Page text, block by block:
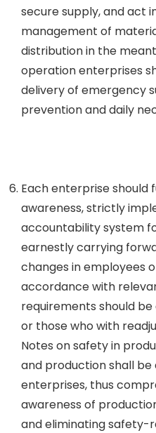
secure supply, and act
management of
distribution in the
operation enterprises
delivery of emergency
prevention and daily
Each enterprise
awareness, strictly
accountability system
earnestly carrying
changes in employees
accordance with
requirements should
or those who with
Notes on safety in
and production shall
enterprises, thus
awareness of
and eliminating